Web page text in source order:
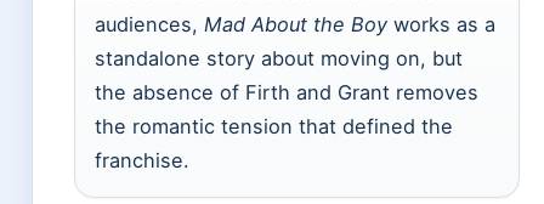
audiences, Mad About the Boy works as a
standalone story about moving on, but
the absence of Firth and Grant removes
the romantic tension that defined the
franchise.